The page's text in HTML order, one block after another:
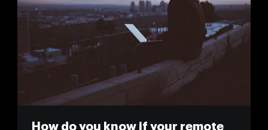
How do you know if your remote